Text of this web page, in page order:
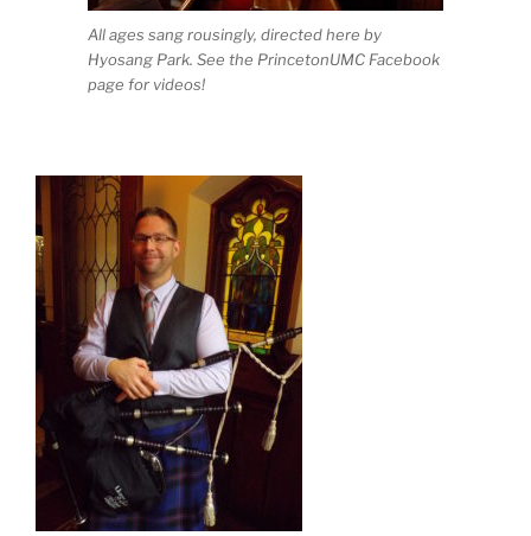
All ages sang rousingly, directed here by
Hyosang Park. See the PrincetonUMC Facebook
page for videos!